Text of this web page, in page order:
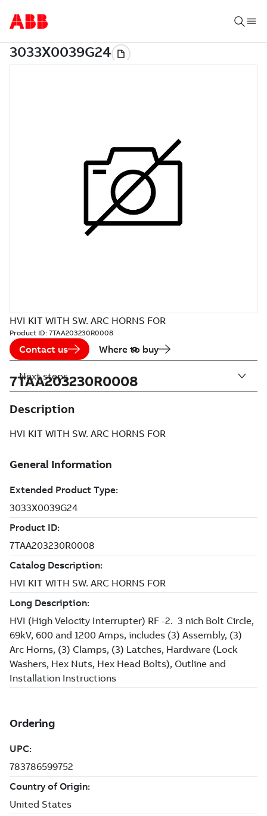
HVI KIT WITH SW. ARC HORNS FOR
Product ID: 7TAA203230R0008
Contact us Where to buy
7TAA203230R0008
Description
HVI KIT WITH SW. ARC HORNS FOR
Next steps